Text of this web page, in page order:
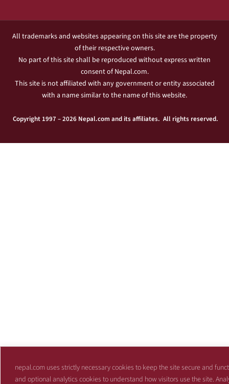
nepal.com uses strictly necessary cookies to keep the site secure and
and optional analytics cookies to understand how visitors use the site.
All trademarks and websites appearing on this site are the property
of their respective owners.
No part of this site shall be reproduced without express written
consent of Nepal.com.
This site is not affiliated with any government or entity associated
with a name similar to the name of this website.
Copyright 1997 – 2026 Nepal.com and its affiliates. All rights reserved.